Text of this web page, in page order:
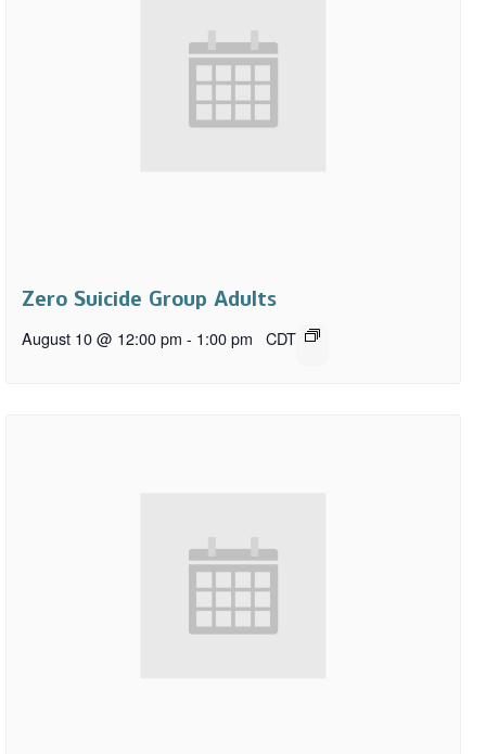
Zero Suicide Group Adults
August 10 @ 12:00 pm - 1:00 pm CDT